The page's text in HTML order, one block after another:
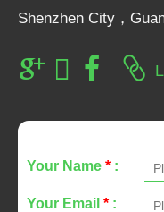
Shenzhen City，
Your Name * :
Your Email * :